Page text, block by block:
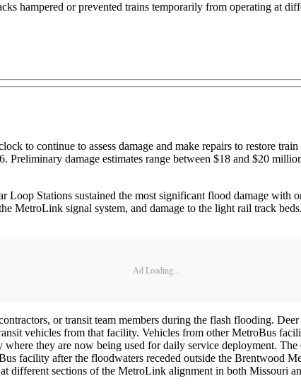
hampered or prevented trains temporarily from operating at
to continue to assess damage and make repairs to restore
damage estimates range between $18 and $20
Loop Stations sustained the most significant flood damage
MetroLink signal system, and damage to the light rail track
Ad Loading...
or transit team members during the flash flooding.
vehicles from that facility. Vehicles from other MetroBus
they are now being used for daily service deployment. The
facility after the floodwaters receded outside the Brentwood
at different sections of the MetroLink alignment in both